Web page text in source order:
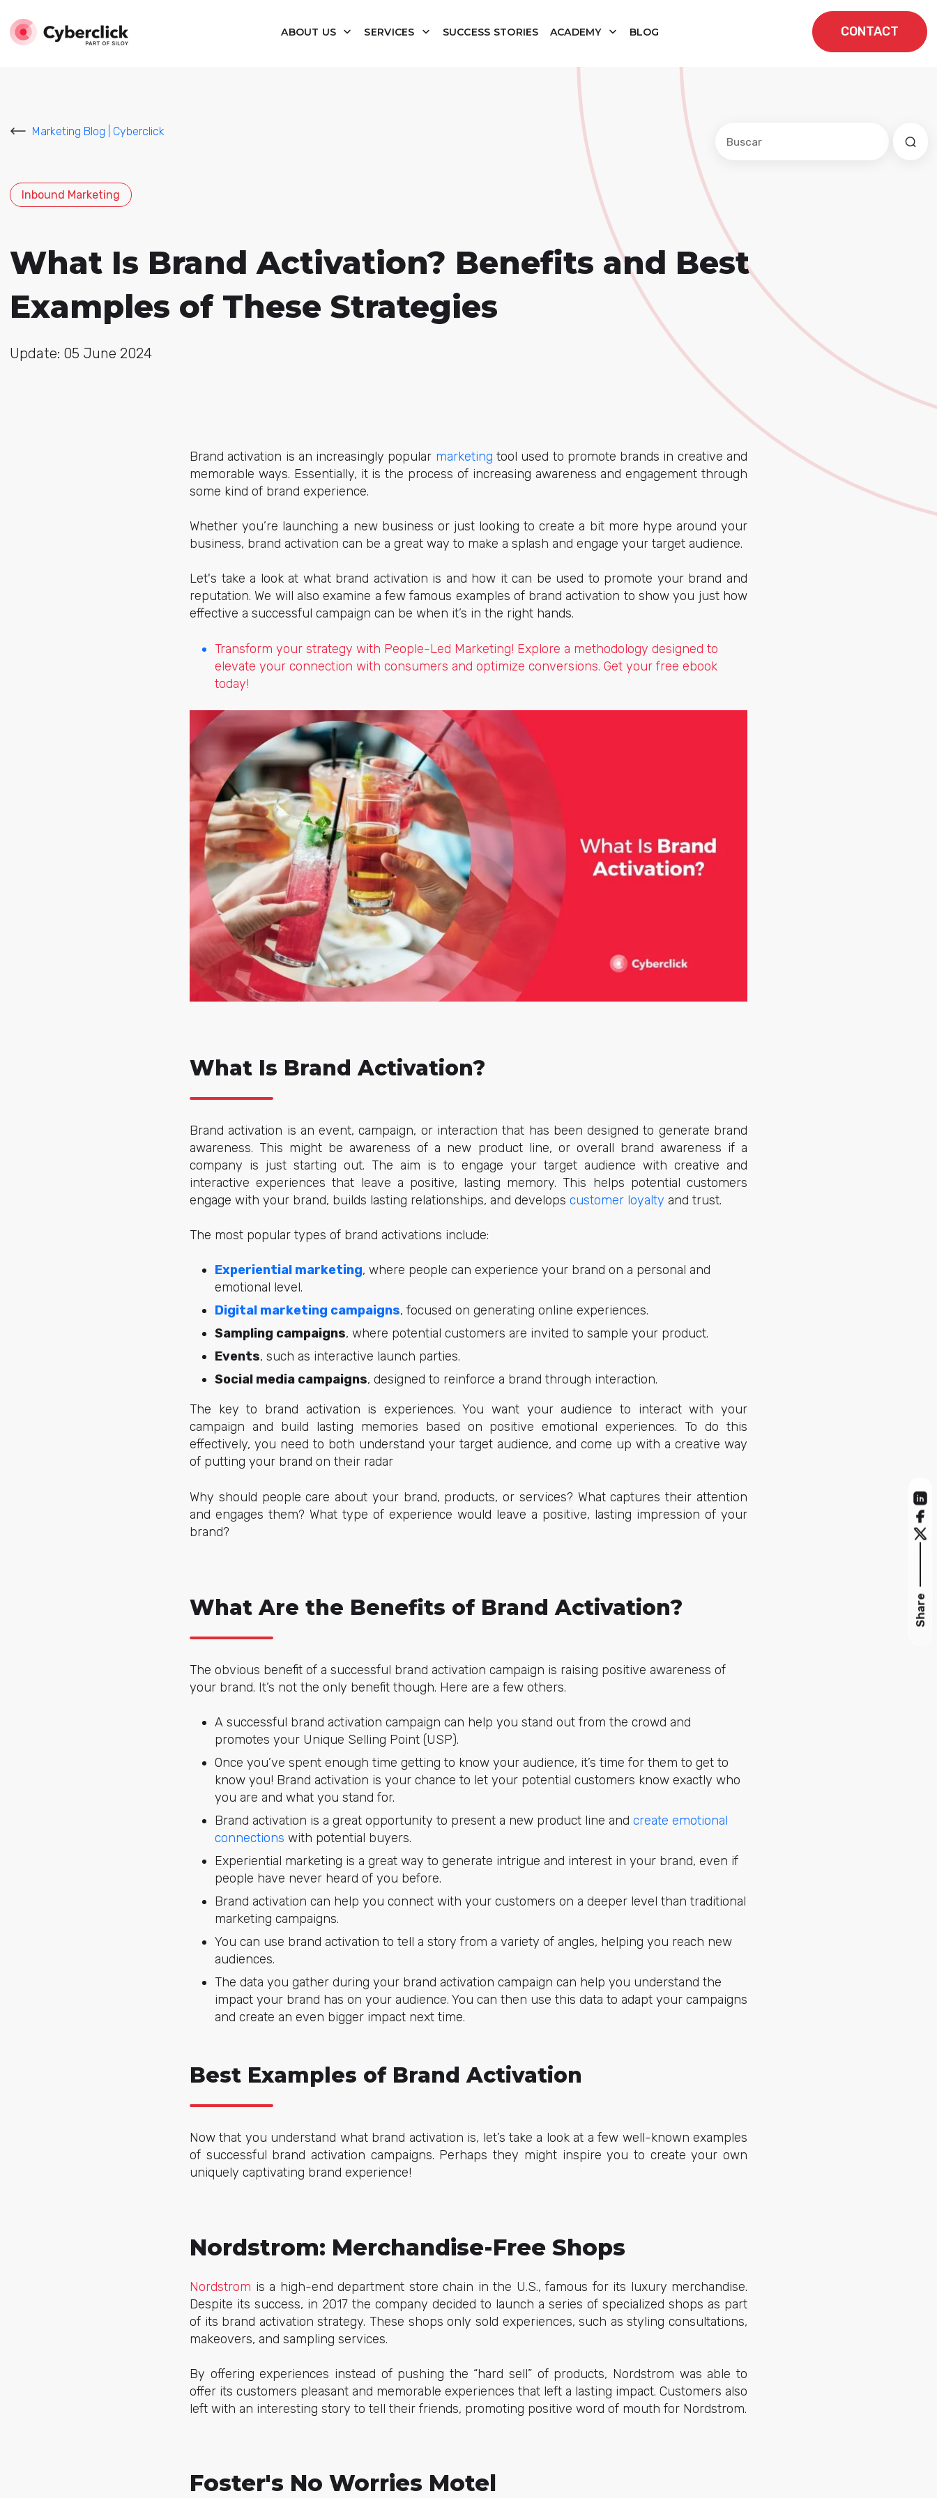
ABOUT US SERVICES SUCCESS STORIES ACADEMY BLOG CONTACT
Marketing Blog | Cyberclick
Inbound Marketing
What Is Brand Activation? Benefits and Best
Examples of These Strategies
Update: 05 June 2024
Brand activation is an increasingly popular marketing tool used to promote brands in creative and
memorable ways. Essentially, it is the process of increasing awareness and engagement through
some kind of brand experience.
Whether you’re launching a new business or just looking to create a bit more hype around your
business, brand activation can be a great way to make a splash and engage your target audience.
Let's take a look at what brand activation is and how it can be used to promote your brand and
reputation. We will also examine a few famous examples of brand activation to show you just how
effective a successful campaign can be when it’s in the right hands.
Transform your strategy with People-Led Marketing! Explore a methodology designed to
elevate your connection with consumers and optimize conversions. Get your free ebook
today!
What Is Brand Activation?
Brand activation is an event, campaign, or interaction that has been designed to generate brand
awareness. This might be awareness of a new product line, or overall brand awareness if a
company is just starting out. The aim is to engage your target audience with creative and
interactive experiences that leave a positive, lasting memory. This helps potential customers
engage with your brand, builds lasting relationships, and develops customer loyalty and trust.
The most popular types of brand activations include:
Experiential marketing, where people can experience your brand on a personal and
emotional level.
Digital marketing campaigns, focused on generating online experiences.
Sampling campaigns, where potential customers are invited to sample your product.
Events, such as interactive launch parties.
Social media campaigns, designed to reinforce a brand through interaction.
The key to brand activation is experiences. You want your audience to interact with your
campaign and build lasting memories based on positive emotional experiences. To do this
effectively, you need to both understand your target audience, and come up with a creative way
of putting your brand on their radar
Why should people care about your brand, products, or services? What captures their attention
and engages them? What type of experience would leave a positive, lasting impression of your
brand?
What Are the Benefits of Brand Activation?
The obvious benefit of a successful brand activation campaign is raising positive awareness of
your brand. It’s not the only benefit though. Here are a few others.
A successful brand activation campaign can help you stand out from the crowd and
promotes your Unique Selling Point (USP).
Once you’ve spent enough time getting to know your audience, it’s time for them to get to
know you! Brand activation is your chance to let your potential customers know exactly who
you are and what you stand for.
Brand activation is a great opportunity to present a new product line and create emotional
connections with potential buyers.
Experiential marketing is a great way to generate intrigue and interest in your brand, even if
people have never heard of you before.
Brand activation can help you connect with your customers on a deeper level than traditional
marketing campaigns.
You can use brand activation to tell a story from a variety of angles, helping you reach new
audiences.
The data you gather during your brand activation campaign can help you understand the
impact your brand has on your audience. You can then use this data to adapt your campaigns
and create an even bigger impact next time.
Best Examples of Brand Activation
Now that you understand what brand activation is, let’s take a look at a few well-known examples
of successful brand activation campaigns. Perhaps they might inspire you to create your own
uniquely captivating brand experience!
Nordstrom: Merchandise-Free Shops
Nordstrom is a high-end department store chain in the U.S., famous for its luxury merchandise.
Despite its success, in 2017 the company decided to launch a series of specialized shops as part
of its brand activation strategy. These shops only sold experiences, such as styling consultations,
makeovers, and sampling services.
By offering experiences instead of pushing the “hard sell” of products, Nordstrom was able to
offer its customers pleasant and memorable experiences that left a lasting impact. Customers also
left with an interesting story to tell their friends, promoting positive word of mouth for Nordstrom.
Foster's No Worries Motel
Share